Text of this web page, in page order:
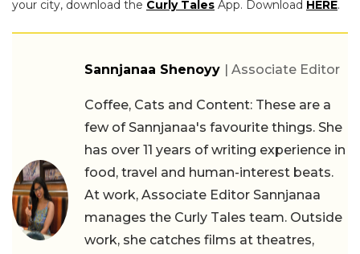
your city, download the Curly Tales App. Download HERE.
Sannjanaa Shenoyy | Associate Editor
Coffee, Cats and Content: These are a
few of Sannjanaa's favourite things. She
has over 11 years of writing experience in
food, travel and human-interest beats.
At work, Associate Editor Sannjanaa
manages the Curly Tales team. Outside
work, she catches films at theatres,